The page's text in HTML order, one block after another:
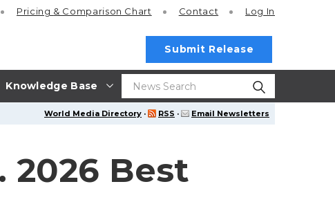
Knowledge Base
Pricing & Comparison Chart Contact Log In
Submit Release
World Media Directory · RSS · Email Newsletters
2026 Best